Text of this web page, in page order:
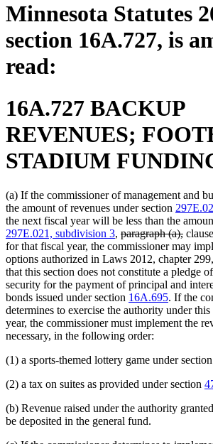
Minnesota Statutes
section 16A.727, is
read:
16A.727 BACKUP
REVENUES;
STADIUM
(a) If the commissioner of management and
the amount of revenues under section
the next fiscal year will be less than the
297E.021, subdivision 3, deleted
text
begin
paragraph (a),deleted
text
end
for that fiscal year, the commissioner may
options authorized in Laws 2012, chapter
that this section does not constitute a pledge
security for the payment of principal and
bonds issued under section 16A.695. If the
determines to exercise the authority under
year, the commissioner must implement the
necessary, in the following order:
(1) a sports-themed lottery game under section
(2) a tax on suites as provided under section
(b) Revenue raised under the authority
be deposited in the general fund.